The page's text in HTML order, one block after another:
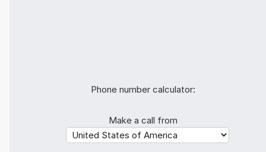
Phone number calculator:
Make a call from